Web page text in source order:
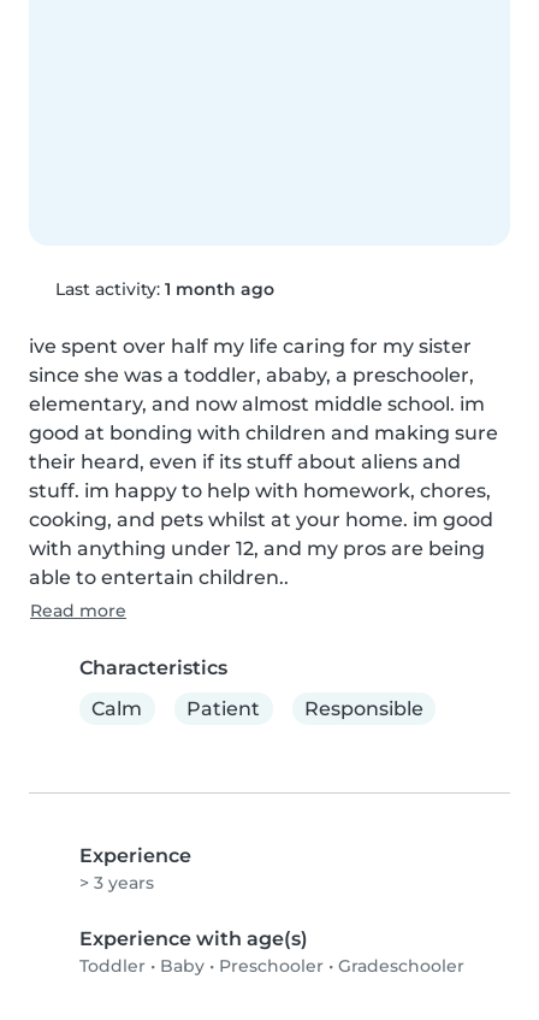
Last activity: 1 month ago
ive spent over half my life caring for my sister
since she was a toddler, ababy, a preschooler,
elementary, and now almost middle school. im
good at bonding with children and making sure
their heard, even if its stuff about aliens and
stuff. im happy to help with homework, chores,
cooking, and pets whilst at your home. im good
with anything under 12, and my pros are being
able to entertain children..
Read more
Characteristics
Calm
Patient Responsible
Experience
> 3 years
Experience with age(s)
Toddler • Baby • Preschooler • Gradeschooler